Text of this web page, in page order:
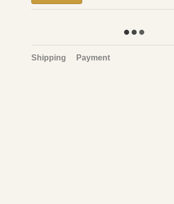
Shipping Payment